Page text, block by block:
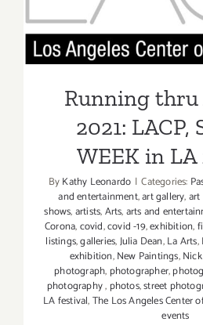
LACP, STREET
Running thru
2021: LACP,
WEEK in
ByKathy Leonardo | Categories:
and entertainment,art gallery,art
shows,artists,Arts,arts and
Corona,covid,covid -19,exhibition,
listings,galleries,Julia Dean,La Arts,
exhibition,New Paintings,
photograph, photographer,
photography, photos,street
LA festival,The Los Angeles Center
events